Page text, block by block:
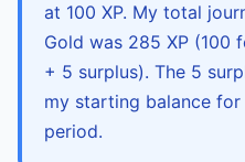
at 100 XP. My total
Gold was 285 XP (100
+ 5 surplus). The 5
my starting balance
period.